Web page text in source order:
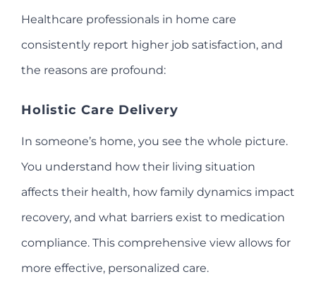
Healthcare professionals in home care
consistently report higher job satisfaction, and
the reasons are profound:
Holistic Care Delivery
In someone’s home, you see the whole picture.
You understand how their living situation
affects their health, how family dynamics impact
recovery, and what barriers exist to medication
compliance. This comprehensive view allows for
more effective, personalized care.